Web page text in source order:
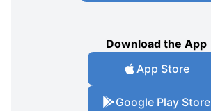
Download the App
App Store
Google Play Store